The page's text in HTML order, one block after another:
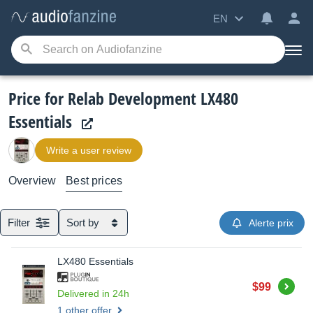
EN
Price for Relab Development LX480
Essentials
Write a user review
Overview Best prices
Filter Sort by Alerte prix
LX480 Essentials
Delivered in 24h
$99
1 other offer
Buy